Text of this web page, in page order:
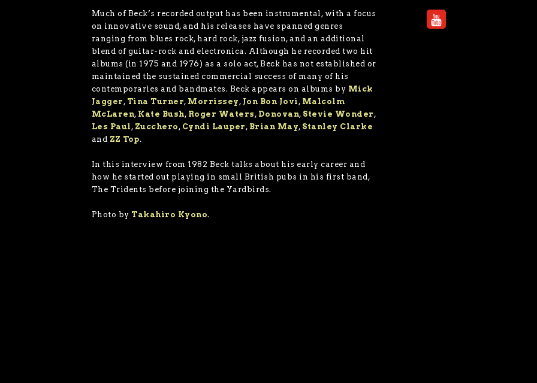
Much of Beck’s recorded output has been instrumental, with a focus
on innovative sound, and his releases have spanned genres
ranging from blues rock, hard rock, jazz fusion, and an additional
blend of guitar-rock and electronica. Although he recorded two hit
albums (in 1975 and 1976) as a solo act, Beck has not established or
maintained the sustained commercial success of many of his
contemporaries and bandmates. Beck appears on albums by Mick
Jagger, Tina Turner, Morrissey, Jon Bon Jovi, Malcolm
McLaren, Kate Bush, Roger Waters, Donovan, Stevie Wonder,
Les Paul, Zucchero, Cyndi Lauper, Brian May, Stanley Clarke
and ZZ Top.
In this interview from 1982 Beck talks about his early career and
how he started out playing in small British pubs in his first band,
The Tridents before joining the Yardbirds.
Photo by Takahiro Kyono.